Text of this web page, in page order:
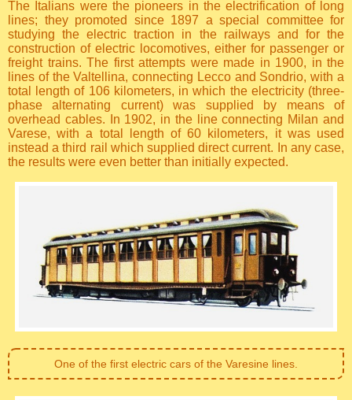
The Italians were the pioneers in the electrification of long
lines; they promoted since 1897 a special committee for
studying the electric traction in the railways and for the
construction of electric locomotives, either for passenger or
freight trains. The first attempts were made in 1900, in the
lines of the Valtellina, connecting Lecco and Sondrio, with a
total length of 106 kilometers, in which the electricity (three-
phase alternating current) was supplied by means of
overhead cables. In 1902, in the line connecting Milan and
Varese, with a total length of 60 kilometers, it was used
instead a third rail which supplied direct current. In any case,
the results were even better than initially expected.
One of the first electric cars of the Varesine lines.